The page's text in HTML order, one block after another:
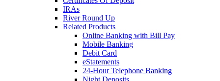
IRAs
River Round Up
Related Products
Online Banking with Bill Pay
Mobile Banking
Debit Card
eStatements
24-Hour Telephone Banking
Night Deposits